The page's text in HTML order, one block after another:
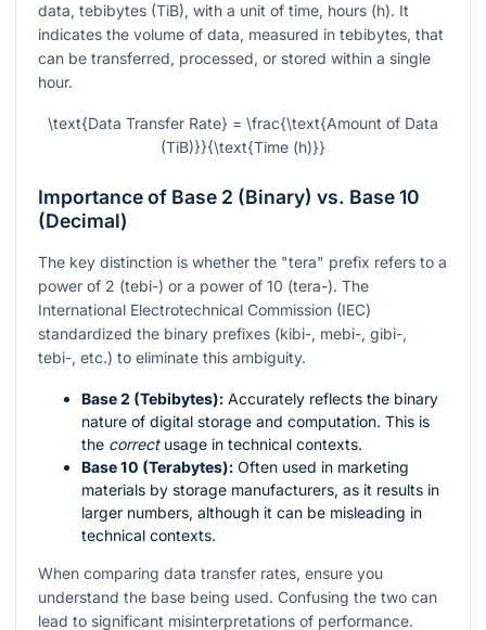
data, tebibytes (TiB), with a unit of time, hours (h). It
indicates the volume of data, measured in tebibytes, that
can be transferred, processed, or stored within a single
hour.
\text{Data Transfer Rate} = \frac{\text{Amount of Data
(TiB)}}{\text{Time (h)}}
Importance of Base 2 (Binary) vs. Base 10
(Decimal)
The key distinction is whether the "tera" prefix refers to a
power of 2 (tebi-) or a power of 10 (tera-). The
International Electrotechnical Commission (IEC)
standardized the binary prefixes (kibi-, mebi-, gibi-,
tebi-, etc.) to eliminate this ambiguity.
Base 2 (Tebibytes): Accurately reflects the binary
nature of digital storage and computation. This is
the correctusage in technical contexts.
Base 10 (Terabytes): Often used in marketing
materials by storage manufacturers, as it results in
larger numbers, although it can be misleading in
technical contexts.
When comparing data transfer rates, ensure you
understand the base being used. Confusing the two can
lead to significant misinterpretations of performance.